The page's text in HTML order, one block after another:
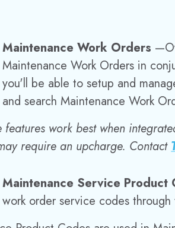
Maintenance Work Orders —
Maintenance Work Orders in
you'll be able to setup and
and search Maintenance Work
features work best when
require an upcharge. Contact
Maintenance Service Product
work order service codes